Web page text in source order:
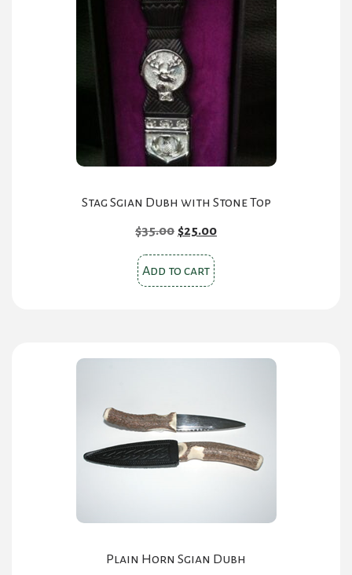
Stag Sgian Dubh with Stone Top
$35.00 Original
was:
$35.00.
$25.00Current
Add to cart
Plain Horn Sgian Dubh